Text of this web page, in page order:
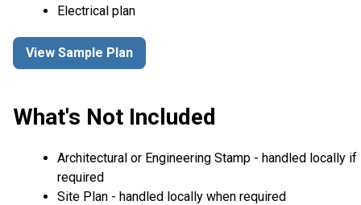
Electrical plan
View Sample Plan
What's Not Included
Architectural or Engineering Stamp - handled locally if
required
Site Plan - handled locally when required